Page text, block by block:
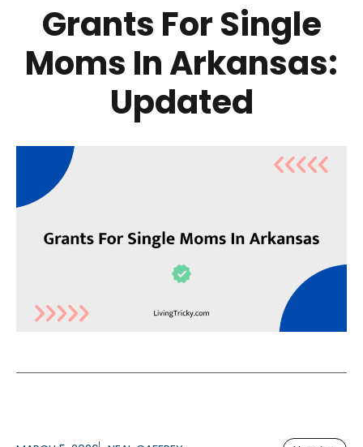
Grants For Single
Moms In Arkansas:
Updated